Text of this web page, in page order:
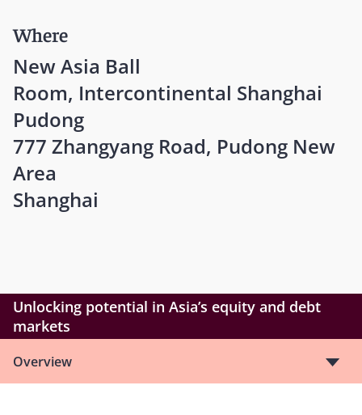
Where
New Asia Ball
Room, Intercontinental Shanghai
Pudong
777 Zhangyang Road, Pudong New
Area
Shanghai
Unlocking potential in Asia’s equity and debt
markets
Overview